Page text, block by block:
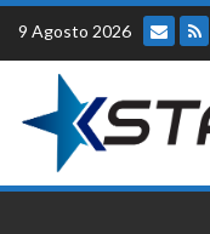
Skip
content
9 Agosto 2026